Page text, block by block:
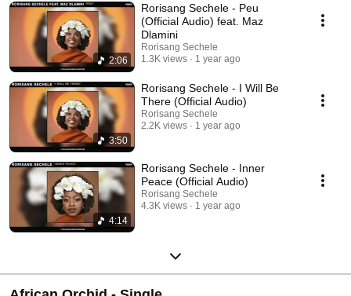
2:06
Rorisang Sechele - Peu
(Official Audio) feat. Maz
Dlamini
Rorisang Sechele
1.3K views
1 year ago
3:50
Rorisang Sechele - I Will Be
There (Official Audio)
Rorisang Sechele
2.2K views
1 year ago
4:14
Rorisang Sechele - Inner
Peace (Official Audio)
Rorisang Sechele
4.3K views
1 year ago